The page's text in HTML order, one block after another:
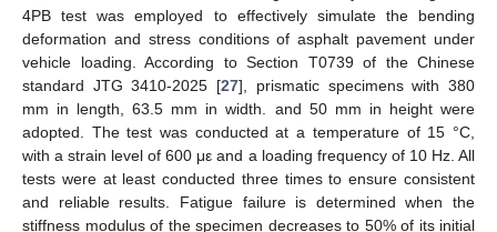
4PB test was employed to effectively simulate the bending
deformation and stress conditions of asphalt pavement under
vehicle loading. According to Section T0739 of the Chinese
standard JTG 3410-2025 [27], prismatic specimens with 380
mm in length, 63.5 mm in width. and 50 mm in height were
adopted. The test was conducted at a temperature of 15 °C,
with a strain level of 600 με and a loading frequency of 10 Hz. All
tests were at least conducted three times to ensure consistent
and reliable results. Fatigue failure is determined when the
stiffness modulus of the specimen decreases to 50% of its initial